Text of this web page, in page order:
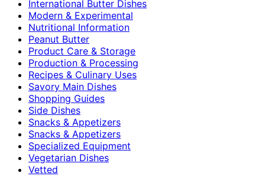
International Butter Dishes
Modern & Experimental
Nutritional Information
Peanut Butter
Product Care & Storage
Production & Processing
Recipes & Culinary Uses
Savory Main Dishes
Shopping Guides
Side Dishes
Snacks & Appetizers
Snacks & Appetizers
Specialized Equipment
Vegetarian Dishes
Vetted